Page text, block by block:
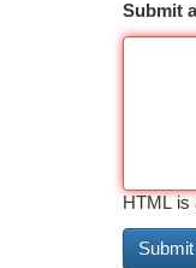
Submit
HTML is